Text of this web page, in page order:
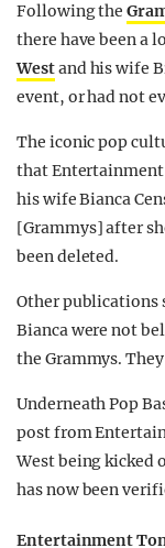
Following the
there have been a
Westand his wife
event, or had not
The iconic pop
that
his wife Bianca
[Grammys] after
been deleted.
Other publications
Bianca were not
the Grammys.
Underneath Pop
post from
West being kicked
has now been
Entertainment